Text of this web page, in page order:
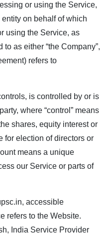
or using the Service,
on behalf of which
using the Service, as
as either “the Company”,
refers to
is controlled by or is
where “control” means
shares, equity interest or
for election of directors or
means a unique
our Service or parts of
, accessible
refers to the Website.
India Service Provider